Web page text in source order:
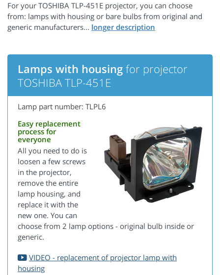
For your TOSHIBA TLP-451E projector, you can choose
from: lamps with housing or bare bulbs from original and
generic manufacturers...
Lamps with housing for projector
TOSHIBA TLP-451E
Lamp part number: TLPL6
Easy replacement
process for
everyone
All you need to do is
loosen a few screws
in the projector,
remove the entire
lamp housing, and
replace it with the
new one. You can
choose from 2 lamp options - original bulb inside or
generic.
VIDEO - replacement of projector lamp with
housing